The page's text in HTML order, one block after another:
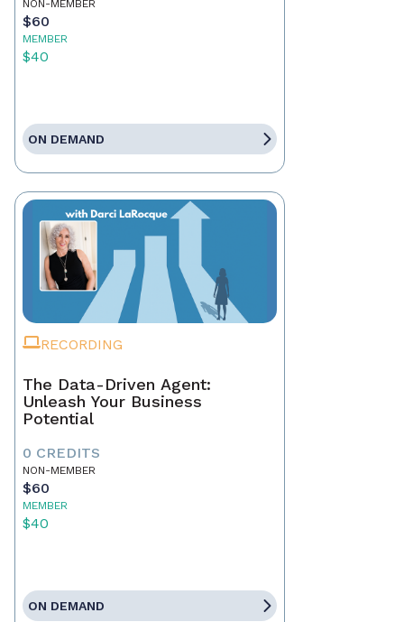
NON-MEMBER
$60
MEMBER
$40
ON DEMAND
RECORDING
The Data-Driven Agent:
Unleash Your Business
Potential
0 CREDITS
NON-MEMBER
$60
MEMBER
$40
ON DEMAND